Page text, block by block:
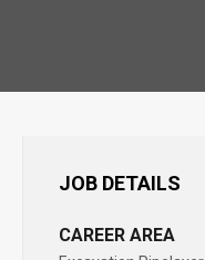
JOB DETAILS
CAREER AREA